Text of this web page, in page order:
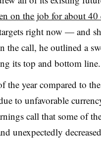
on the job for about 40
right now — and
the call, he outlined a
its top and bottom line.
the year compared to
to unfavorable
call that some of
unexpectedly